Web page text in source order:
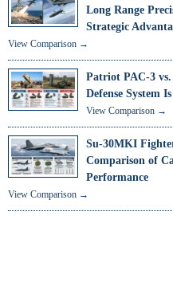
Long Range
Strategic
View Comparison →
Patriot PAC-3
Defense System
View Comparison →
Su-30MKI
Comparison of
Performance
View Comparison →